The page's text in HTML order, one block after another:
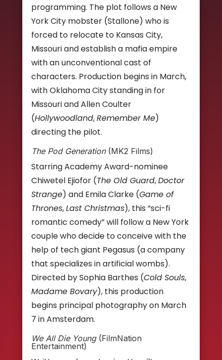
programming. The plot follows a New
York City mobster (Stallone) who is
forced to relocate to Kansas City,
Missouri and establish a mafia empire
with an unconventional cast of
characters. Production begins in March,
with Oklahoma City standing in for
Missouri and Allen Coulter
(Hollywoodland,Remember Me)
directing the pilot.
The Pod Generation(MK2 Films)
Starring Academy Award-nominee
Chiwetel Ejiofor (The Old Guard,Doctor
Strange) and Emila Clarke (Game of
Thrones,Last Christmas), this “sci-fi
romantic comedy” will follow a New York
couple who decide to conceive with the
help of tech giant Pegasus (a company
that specializes in artificial wombs).
Directed by Sophia Barthes (Cold Souls,
Madame Bovary), this production
begins principal photography on March
7 in Amsterdam.
We All Die Young(FilmNation
Entertainment)